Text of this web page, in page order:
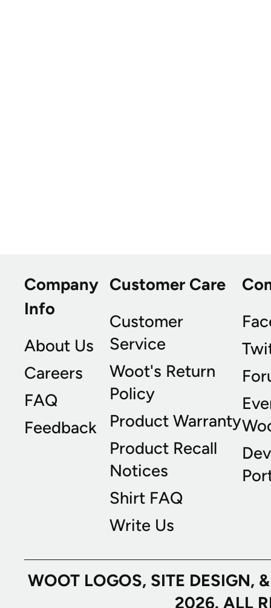
Company
Info
About Us
Careers
FAQ
Feedback
Customer Care
Customer
Service
Woot's Return
Policy
Product Warranty
Product Recall
Notices
Shirt FAQ
Write Us
WOOT LOGOS, SITE
2026. ALL